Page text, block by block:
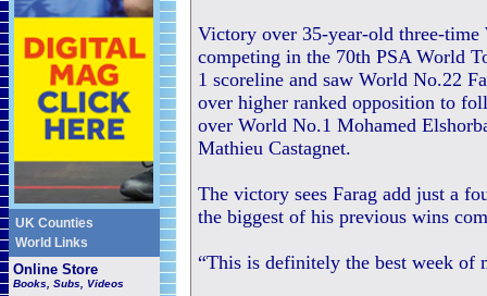
UK Counties
World Links
Online Store
Books, Subs, Videos
Victory over 35-year-old three-
competing in the 70th PSA World
1 scoreline and saw World No.22
over higher ranked opposition to
over World No.1 Mohamed
Mathieu Castagnet.
The victory sees Farag add just a
the biggest of his previous wins
“This is definitely the best week of